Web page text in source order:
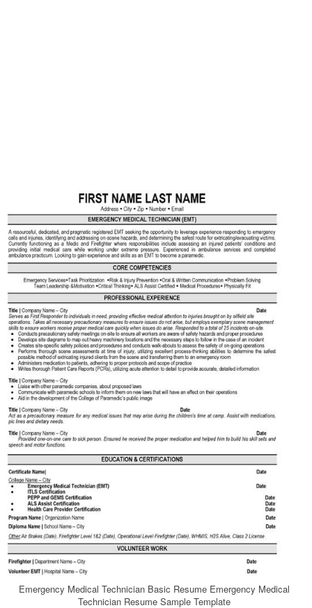
Emergency Medical Technician Basic Resume Emergency Medical
Technician Resume Sample Template